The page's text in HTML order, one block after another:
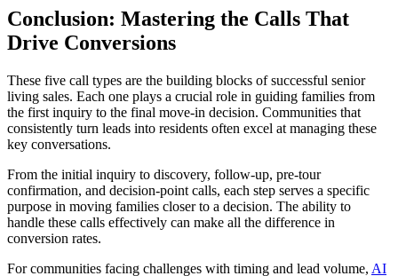
Conclusion: Mastering the Calls That
Drive Conversions
These five call types are the building blocks of successful senior
living sales. Each one plays a crucial role in guiding families from
the first inquiry to the final move-in decision. Communities that
consistently turn leads into residents often excel at managing these
key conversations.
From the initial inquiry to discovery, follow-up, pre-tour
confirmation, and decision-point calls, each step serves a specific
purpose in moving families closer to a decision. The ability to
handle these calls effectively can make all the difference in
conversion rates.
For communities facing challenges with timing and lead volume, AI